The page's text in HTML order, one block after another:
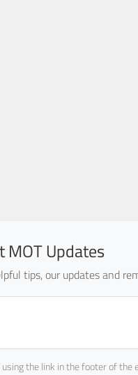
Updates
tips, our updates and
the link in the footer of the